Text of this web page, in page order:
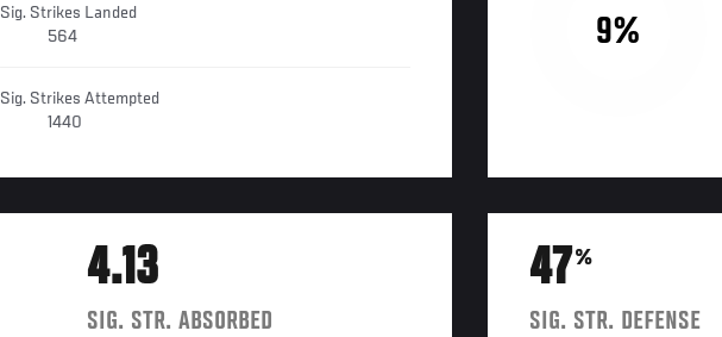
Sig. Strikes Landed
564
Sig. Strikes Attempted
1440
9%
4.13
SIG. STR. ABSORBED
47%
SIG. STR. DEFENSE